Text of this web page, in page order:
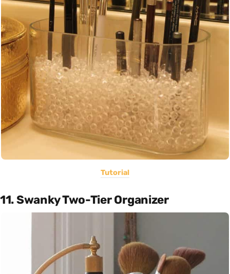
Tutorial
11. Swanky Two-Tier Organizer